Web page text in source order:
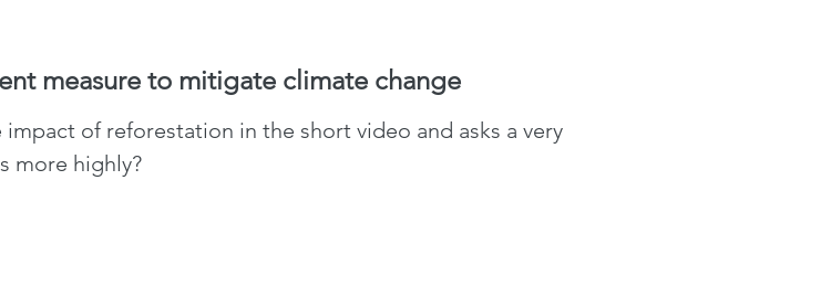
measure to mitigate climate change
of reforestation in the short video and asks a very
more highly?